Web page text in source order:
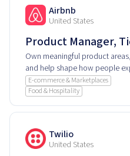
Airbnb
United States
Product Manager,
Own meaningful product
and help shape how people
product every day.
E-commerce & Marketplaces
Food & Hospitality
Twilio
United States